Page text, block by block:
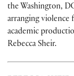
the Washington,
arranging violence
academic
Rebecca Sheir.